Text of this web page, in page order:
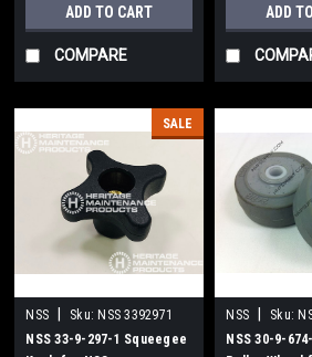
ADD TO CART
COMPARE
ADD
SALE
NSS Sku: NSS 3392971
NSS 33-9-297-1 Squeegee
NSS Sku:
NSS 30-9-